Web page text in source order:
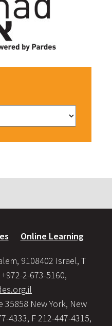
Online Learning
9108402 Israel, T
2-673-5160,
35858 New York, New
4333, F 212-447-4315,